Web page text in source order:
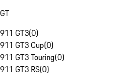
GT
911 GT3(0)
911 GT3 Cup(0)
911 GT3 Touring(0)
911 GT3 RS(0)